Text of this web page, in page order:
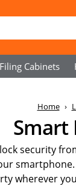
Filing Cabinets
Home
Smart
security
wherever